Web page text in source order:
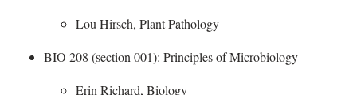
Lou Hirsch, Plant Pathology
BIO 208 (section 001): Principles of Microbiology
Erin Richard, Biology